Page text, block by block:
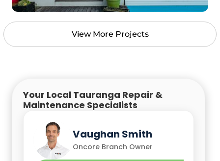
View More Projects
Your Local Tauranga Repair &
Maintenance Specialists
Vaughan Smith
Oncore Branch Owner
Chris Empson
Oncore Branch Owner